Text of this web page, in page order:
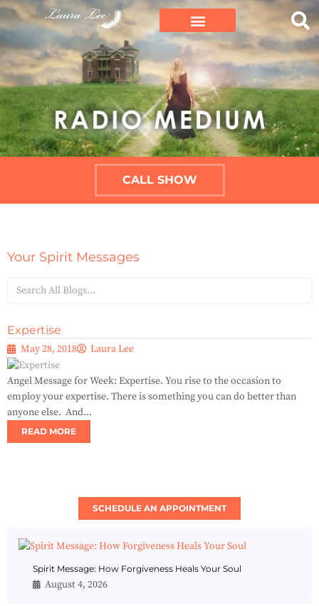
CALL SHOW
Your Spirit Messages
Expertise
May 28, 2018 Laura Lee
Angel Message for Week: Expertise. You rise to the occasion to
employ your expertise. There is something you can do better than
anyone else. And...
READ MORE
SCHEDULE AN APPOINTMENT
Spirit Message: How Forgiveness Heals Your Soul
August 4, 2026